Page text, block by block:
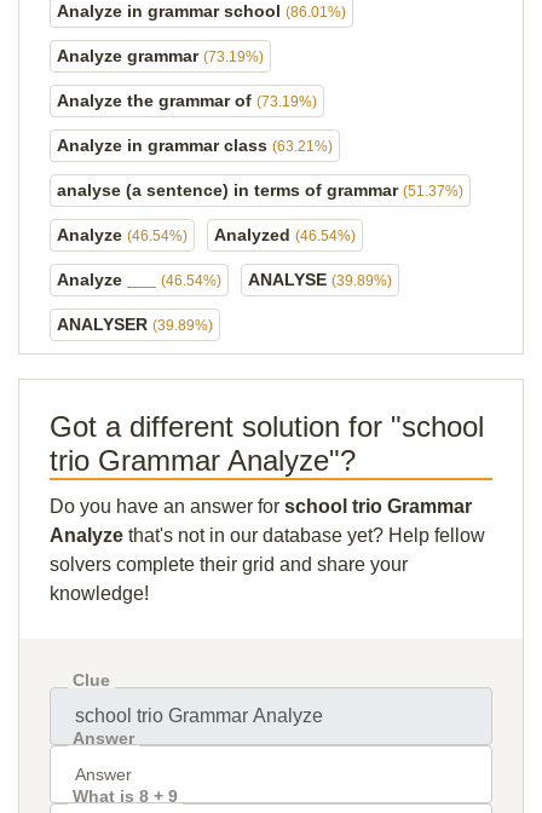
Analyze in grammar school (86.01%)
Analyze grammar (73.19%)
Analyze the grammar of (73.19%)
Analyze in grammar class (63.21%)
analyse (a sentence) in terms of grammar (51.37%)
Analyze (46.54%) Analyzed (46.54%)
Analyze ___ (46.54%) ANALYSE (39.89%)
ANALYSER (39.89%)
Got a different solution for "school
trio Grammar Analyze"?
Do you have an answer for school trio Grammar
Analyze that's not in our database yet? Help fellow
solvers complete their grid and share your
knowledge!
Clue
Answer
What is 8 + 9